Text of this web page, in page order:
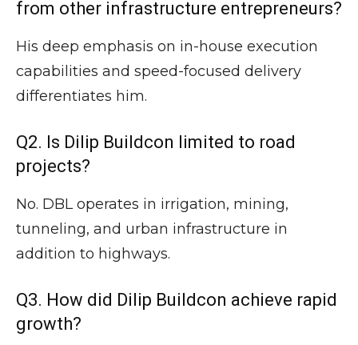
from other infrastructure entrepreneurs?
His deep emphasis on in-house execution
capabilities and speed-focused delivery
differentiates him.
Q2. Is Dilip Buildcon limited to road
projects?
No. DBL operates in irrigation, mining,
tunneling, and urban infrastructure in
addition to highways.
Q3. How did Dilip Buildcon achieve rapid
growth?